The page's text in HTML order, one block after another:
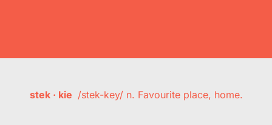
stek · kie /stek-key/ n. Favourite place, home.